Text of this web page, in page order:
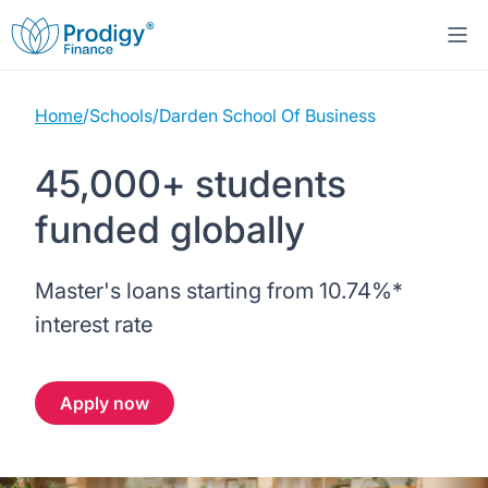
About us
About Prodigy Finance
Working with schools
Student Loans
About our loans
Study destinations
United States
Resources
Webinars
Contact us
Home/Schools/Darden School Of Business
45,000+ students
funded globally
Master's loans starting from 10.74%*
interest rate
Apply now